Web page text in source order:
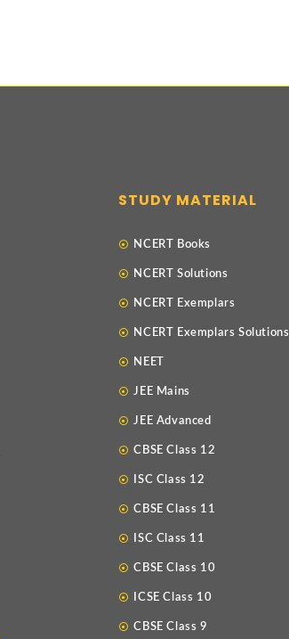
STUDY MATERIAL
NCERT Books
NCERT Solutions
NCERT Exemplars
NCERT Exemplars Solutions
NEET
JEE Mains
JEE Advanced
CBSE Class 12
ISC Class 12
CBSE Class 11
ISC Class 11
CBSE Class 10
ICSE Class 10
CBSE Class 9